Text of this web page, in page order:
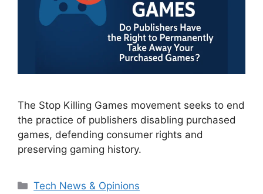
The Stop Killing Games movement seeks to end
the practice of publishers disabling purchased
games, defending consumer rights and
preserving gaming history.
Categories
Tech News & Opinions